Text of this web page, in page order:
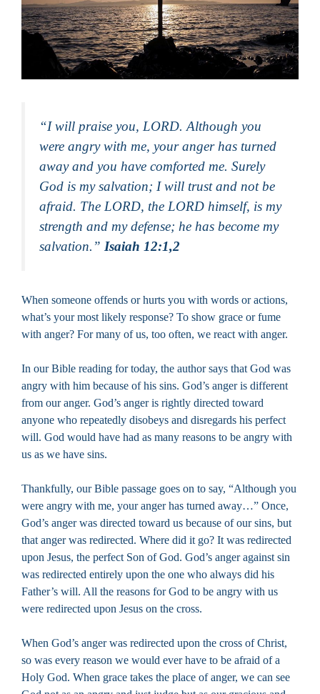
“I will praise you, LORD. Although you
were angry with me, your anger has turned
away and you have comforted me. Surely
God is my salvation; I will trust and not be
afraid. The LORD, the LORD himself, is my
strength and my defense; he has become my
salvation.” Isaiah 12:1,2
When someone offends or hurts you with words or actions,
what’s your most likely response? To show grace or fume
with anger? For many of us, too often, we react with anger.
In our Bible reading for today, the author says that God was
angry with him because of his sins. God’s anger is different
from our anger. God’s anger is rightly directed toward
anyone who repeatedly disobeys and disregards his perfect
will. God would have had as many reasons to be angry with
us as we have sins.
Thankfully, our Bible passage goes on to say, “Although you
were angry with me, your anger has turned away…” Once,
God’s anger was directed toward us because of our sins, but
that anger was redirected. Where did it go? It was redirected
upon Jesus, the perfect Son of God. God’s anger against sin
was redirected entirely upon the one who always did his
Father’s will. All the reasons for God to be angry with us
were redirected upon Jesus on the cross.
When God’s anger was redirected upon the cross of Christ,
so was every reason we would ever have to be afraid of a
Holy God. When grace takes the place of anger, we can see